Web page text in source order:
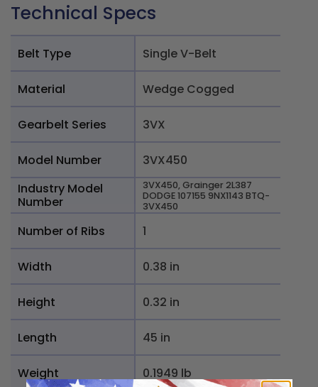
Technical Specs
Belt Type Single V-Belt
Material Wedge Cogged
Gearbelt Series 3VX
Model Number
3VX450
Industry Model
Number
3VX450, Grainger 2L387
DODGE 107155 9NX1143 BTQ-
3VX450
Number of Ribs 1
Width 0.38 in
Height 0.32 in
Length 45 in
Weight 0.1949 lb